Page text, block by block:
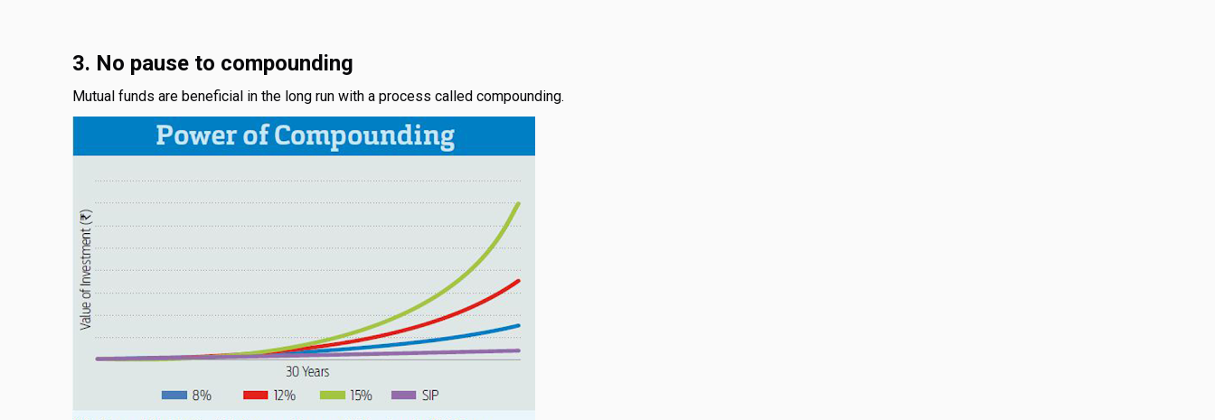
3. No pause to compounding
Mutual funds are beneficial in the long run with a process called compounding.